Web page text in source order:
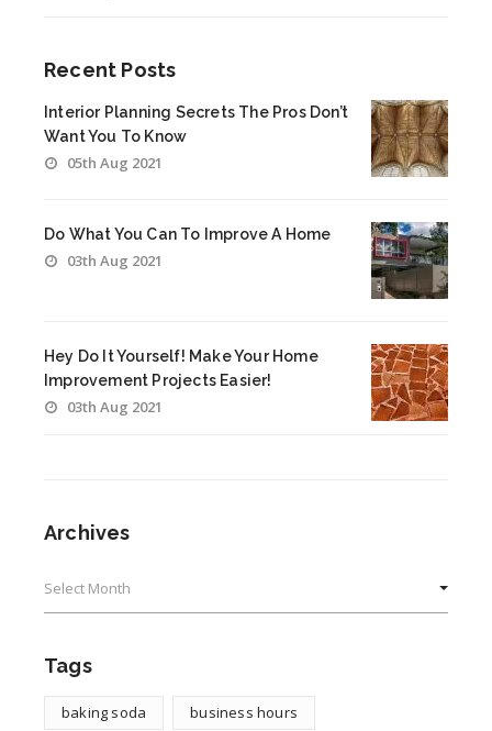
Recent Posts
Interior Planning Secrets The Pros Don’t
Want You To Know
05th Aug 2021
Do What You Can To Improve A Home
03th Aug 2021
Hey Do It Yourself! Make Your Home
Improvement Projects Easier!
03th Aug 2021
Archives
Tags
baking soda business hours